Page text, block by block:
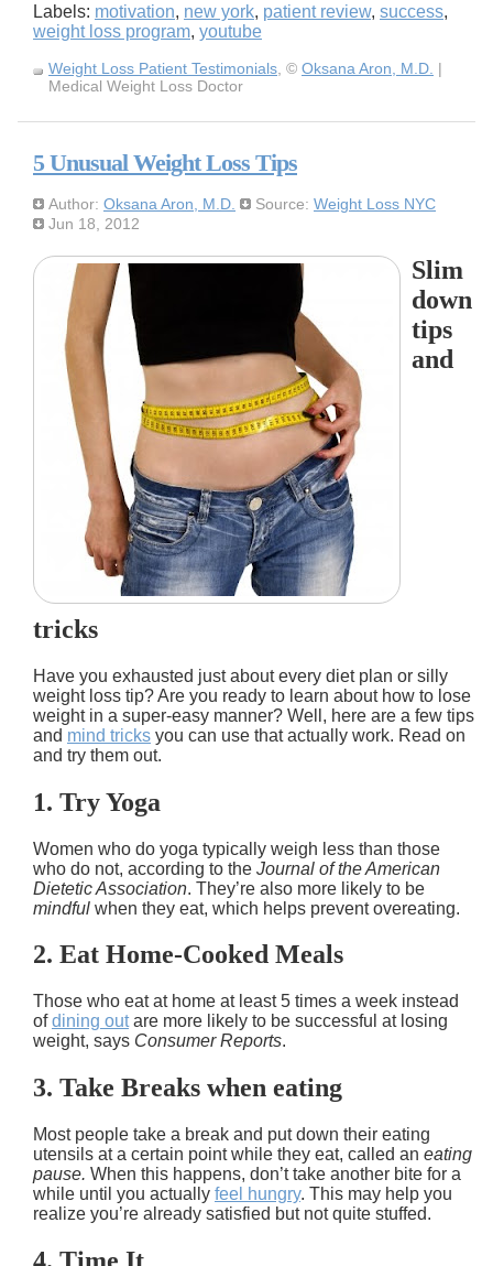
Labels: motivation, new york, patient review, success,
weight loss program, youtube
Weight Loss Patient Testimonials , © Oksana Aron, M.D. |
Medical Weight Loss Doctor
5 Unusual Weight Loss Tips
Author: Oksana Aron, M.D. Source: Weight Loss NYC
Jun 18, 2012
Slim
down
tips
and
tricks
Have you exhausted just about every diet plan or silly
weight loss tip? Are you ready to learn about how to lose
weight in a super-easy manner? Well, here are a few tips
and mind tricks you can use that actually work. Read on
and try them out.
1. Try Yoga
Women who do yoga typically weigh less than those
who do not, according to the Journal of the American
Dietetic Association. They’re also more likely to be
mindful when they eat, which helps prevent overeating.
2. Eat Home-Cooked Meals
Those who eat at home at least 5 times a week instead
ofdining outare more likely to be successful at losing
weight, says Consumer Reports.
3. Take Breaks when eating
Most people take a break and put down their eating
utensils at a certain point while they eat, called an eating
pause. When this happens, don’t take another bite for a
while until you actually feel hungry. This may help you
realize you’re already satisfied but not quite stuffed.